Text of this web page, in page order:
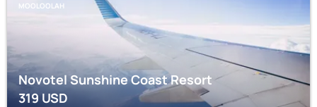
MOOLOOLAH
Novotel Sunshine Coast Resort
319USD